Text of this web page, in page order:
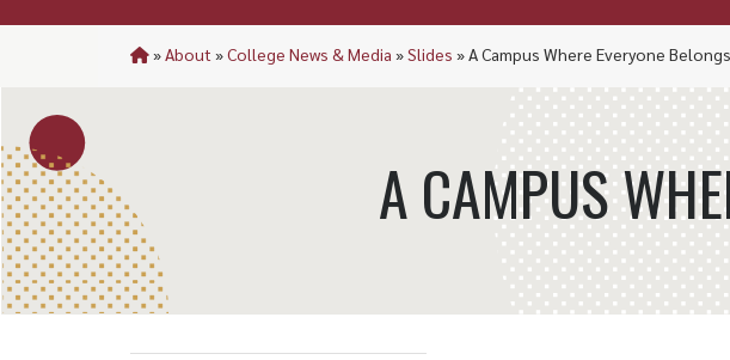
»About »College News & Media »Slides »A Campus Where Everyone Belongs
A CAMPUS